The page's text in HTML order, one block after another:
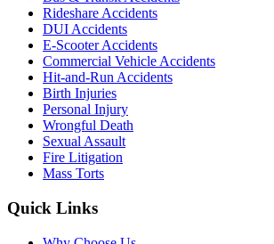
Rideshare Accidents
DUI Accidents
E-Scooter Accidents
Commercial Vehicle Accidents
Hit-and-Run Accidents
Birth Injuries
Personal Injury
Wrongful Death
Sexual Assault
Fire Litigation
Mass Torts
Quick Links